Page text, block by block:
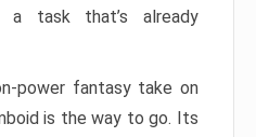
task that’s already
power fantasy take on
is the way to go. Its